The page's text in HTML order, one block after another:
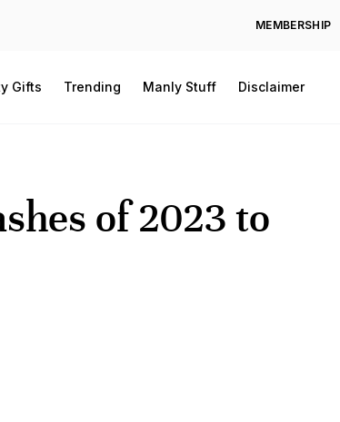
MEMBERSHIP
Gifts Trending Manly Stuff Disclaimer
of 2023 to